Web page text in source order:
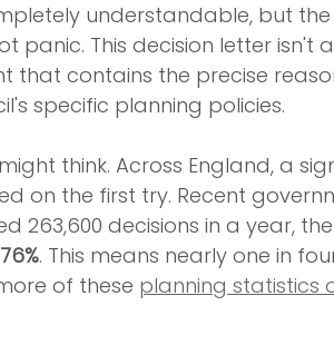
understandable, but
panic. This decision letter isn't
that contains the precise
specific planning policies.
think. Across England, a
on the first try. Recent
263,600 decisions in a year,
. This means nearly one in
of these planning statistics